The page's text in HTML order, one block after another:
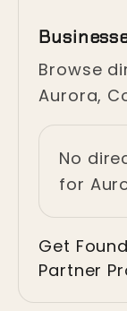
Browse
Aurora,
No
for
Get
Partner